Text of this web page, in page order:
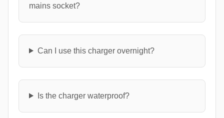
mains socket?
Can I use this charger overnight?
Is the charger waterproof?